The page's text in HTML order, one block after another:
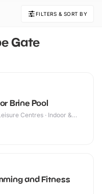
FILTERS & SORT BY
Gate
Brine Pool
Centres · Indoor &
and Fitness